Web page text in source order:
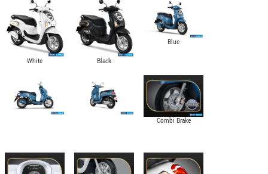
White Black
Blue
Combi Brake